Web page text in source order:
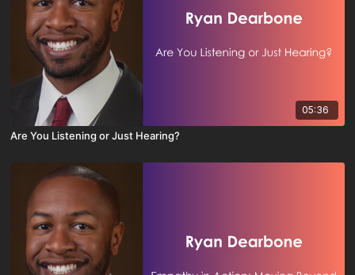
05:36
Are You Listening or Just Hearing?